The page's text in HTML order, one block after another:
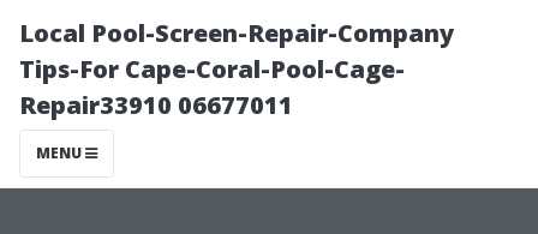
Local Pool-Screen-Repair-Company
Tips-For Cape-Coral-Pool-Cage-
Repair33910 06677011
MENU